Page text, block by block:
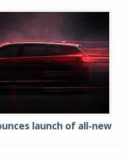
launch of all-new